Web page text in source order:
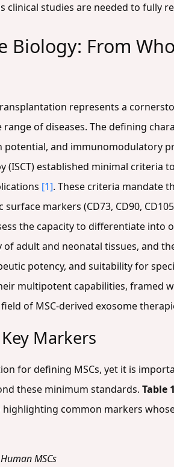
studies are needed to fully
From
represents a
of diseases. The defining
potential, and immunomodulatory
(ISCT) established minimal criteria
[1]. These criteria mandate
markers (CD73, CD90,
the capacity to differentiate
of adult and neonatal tissues, and
potency, and suitability for
multipotent capabilities, framed
of MSC-derived exosome
Markers
for defining MSCs, yet it is
these minimum standards. Table 1
common markers
MSCs